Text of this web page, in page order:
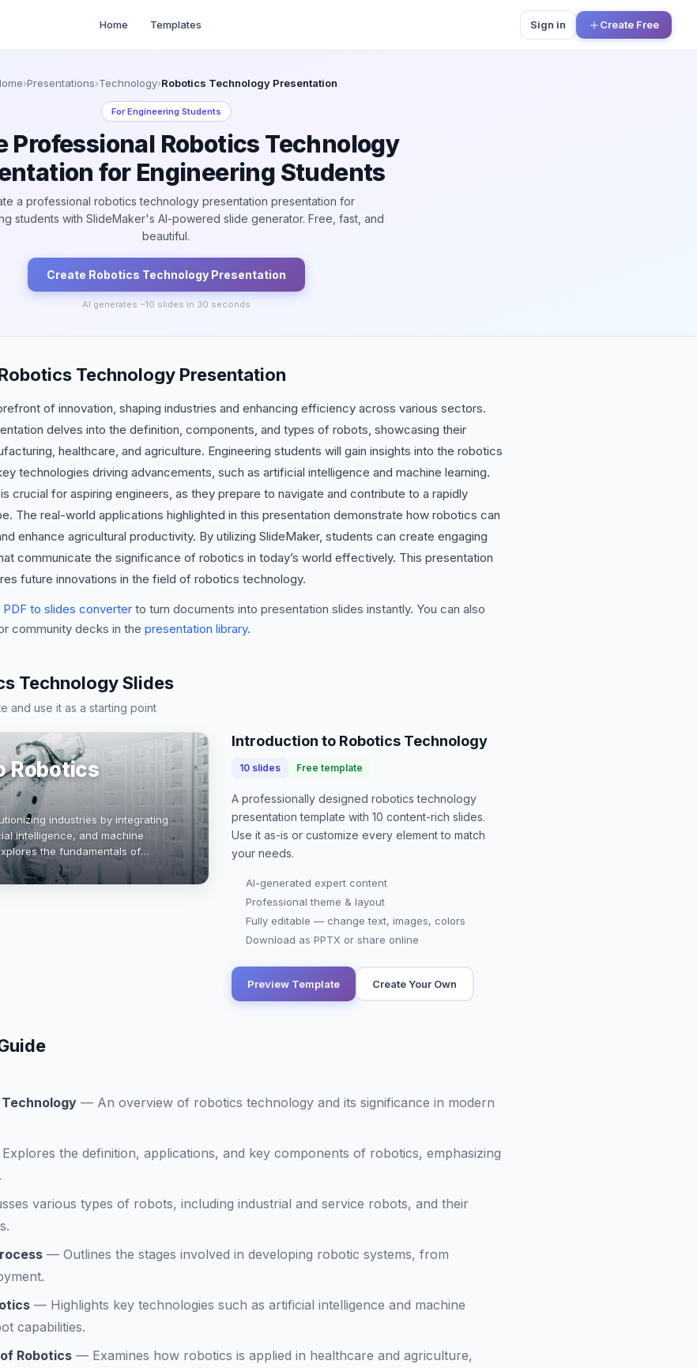
Home Templates Sign in Create Free
›Presentations›Technology›Robotics Technology Presentation
ForEngineering Students
Professional Robotics Technology
for Engineering Students
a professional robotics technology presentation presentation for
students with SlideMaker's AI-powered slide generator. Free, fast, and
beautiful.
Create Robotics TechnologyPresentation
AI generates ~10 slides in 30 seconds
Technology Presentation
of innovation, shaping industries and enhancing efficiency across various sectors.
delves into the definition, components, and types of robots, showcasing their
healthcare, and agriculture. Engineering students will gain insights into the robotics
technologies driving advancements, such as artificial intelligence and machine learning.
crucial for aspiring engineers, as they prepare to navigate and contribute to a rapidly
The real-world applications highlighted in this presentation demonstrate how robotics can
enhance agricultural productivity. By utilizing SlideMaker, students can create engaging
communicate the significance of robotics in today’s world effectively. This presentation
future innovations in the field of robotics technology.
PDF to slides converter to turn documents into presentation slides instantly. You can also
community decks in the presentation library.
Technology Slides
and use it as a starting point
Robotics
industries by integrating
intelligence, and machine
the fundamentals of
the future potential in engi…
Introduction to Robotics Technology
10slides Free template
A professionally designed robotics technology
presentation template with 10 content-rich slides.
Use it as-is or customize every element to match
your needs.
AI-generated expert content
Professional theme & layout
Fully editable — change text, images, colors
Download as PPTX or share online
Preview Template Create Your Own
— An overview of robotics technology and its significance in modern
Explores the definition, applications, and key components of robotics, emphasizing
various types of robots, including industrial and service robots, and their
— Outlines the stages involved in developing robotic systems, from
— Highlights key technologies such as artificial intelligence and machine
capabilities.
Robotics — Examines how robotics is applied in healthcare and agriculture,